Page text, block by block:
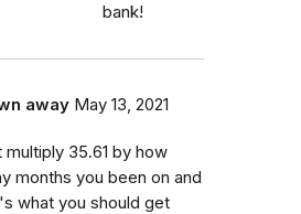
bank!
away May 13, 2021
multiply 35.61 by how
months you been on and
what you should get